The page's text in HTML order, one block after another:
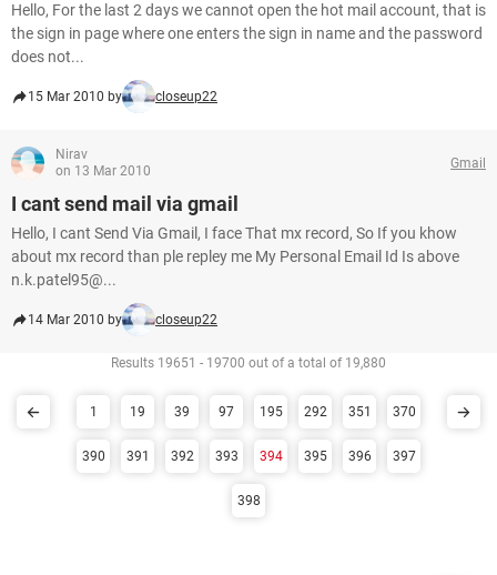
Hello, For the last 2 days we cannot open the hot mail account, that is
the sign in page where one enters the sign in name and the password
does not...
15 Mar 2010 by closeup22
Nirav
on 13 Mar 2010
Gmail
I cant send mail via gmail
Hello, I cant Send Via Gmail, I face That mx record, So If you khow
about mx record than ple repley me My Personal Email Id Is above
n.k.patel95@...
14 Mar 2010 by closeup22
Results 19651 - 19700 out of a total of 19,880
1 19 39 97 195 292 351 370
390 391 392 393 394 395 396 397
398